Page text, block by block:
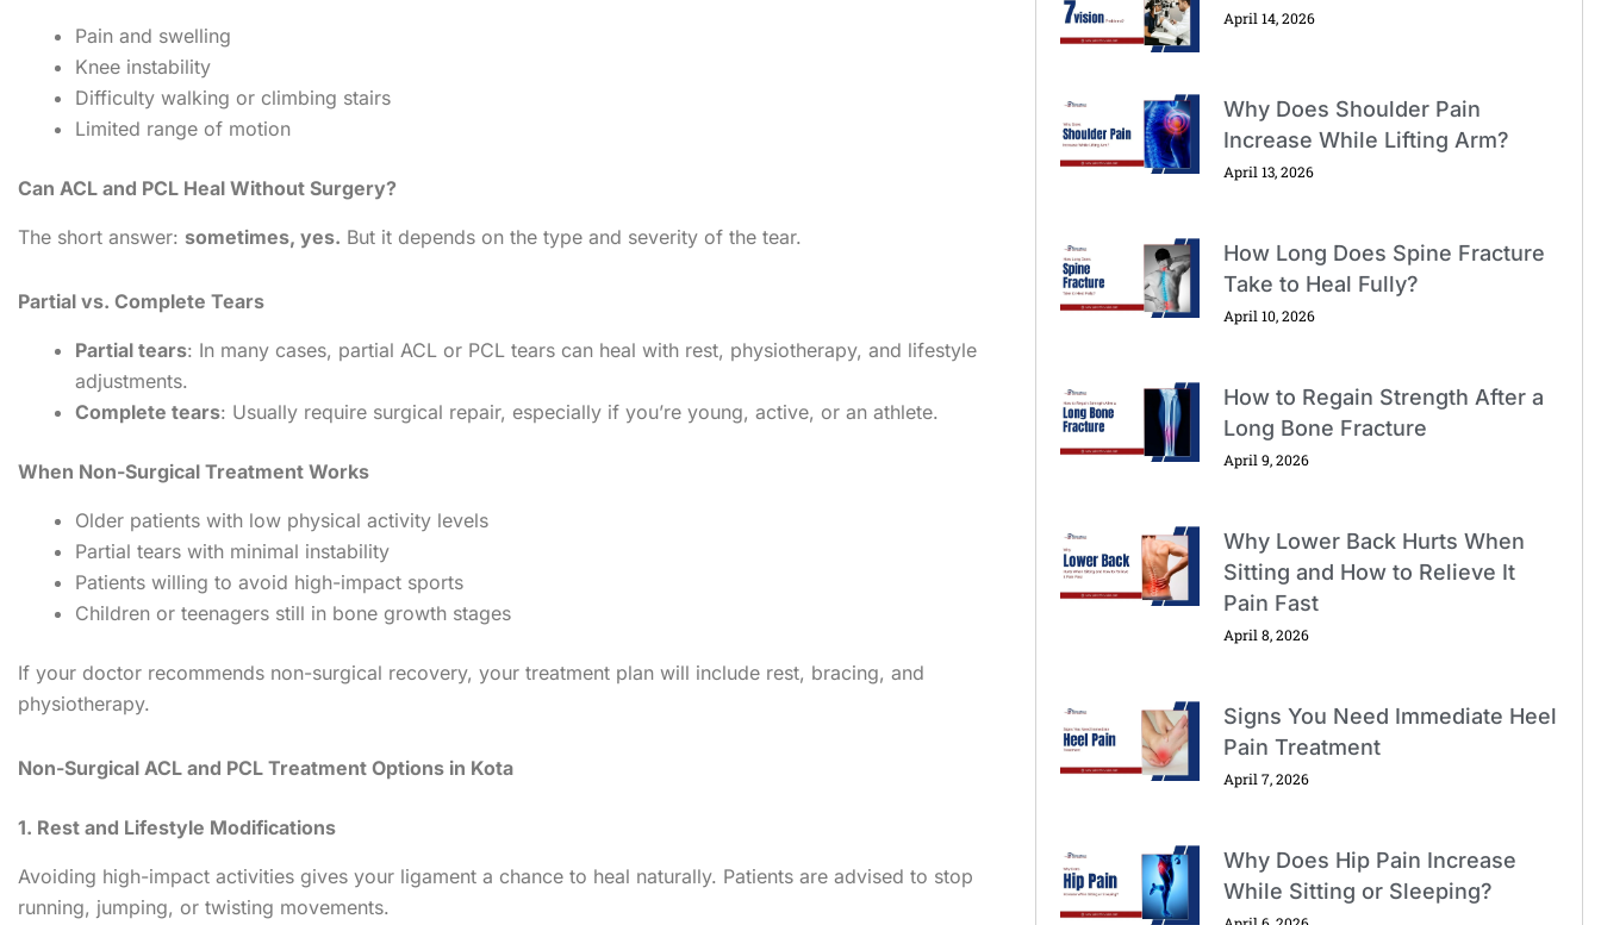
Pain and swelling
Knee instability
Difficulty walking or climbing stairs
Limited range of motion
Can ACL and PCL Heal Without Surgery?
The short answer: sometimes, yes. But it depends on the type and severity of the tear.
Partial vs. Complete Tears
Partial tears: In many cases, partial ACL or PCL tears can heal with rest, physiotherapy, and lifestyle
adjustments.
Complete tears: Usually require surgical repair, especially if you’re young, active, or an athlete.
When Non-Surgical Treatment Works
Older patients with low physical activity levels
Partial tears with minimal instability
Patients willing to avoid high-impact sports
Children or teenagers still in bone growth stages
If your doctor recommends non-surgical recovery, your treatment plan will include rest, bracing, and
physiotherapy.
Non-Surgical ACL and PCL Treatment Options in Kota
1. Rest and Lifestyle Modifications
Avoiding high-impact activities gives your ligament a chance to heal naturally. Patients are advised to stop
running, jumping, or twisting movements.
April 14, 2026
Why Does Shoulder Pain
Increase While Lifting Arm?
April 13, 2026
How Long Does Spine Fracture
Take to Heal Fully?
April 10, 2026
How to Regain Strength After a
Long Bone Fracture
April 9, 2026
Why Lower Back Hurts When
Sitting and How to Relieve It
Pain Fast
April 8, 2026
Signs You Need Immediate Heel
Pain Treatment
April 7, 2026
Why Does Hip Pain Increase
While Sitting or Sleeping?